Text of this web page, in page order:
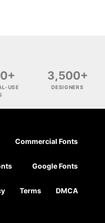
USE
3,500+
DESIGNERS
Commercial Fonts
Google Fonts
Terms DMCA